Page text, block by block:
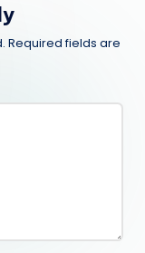
Required fields are